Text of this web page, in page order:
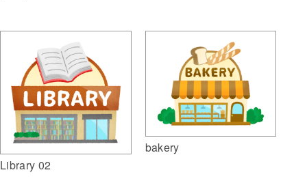
Library 02
bakery